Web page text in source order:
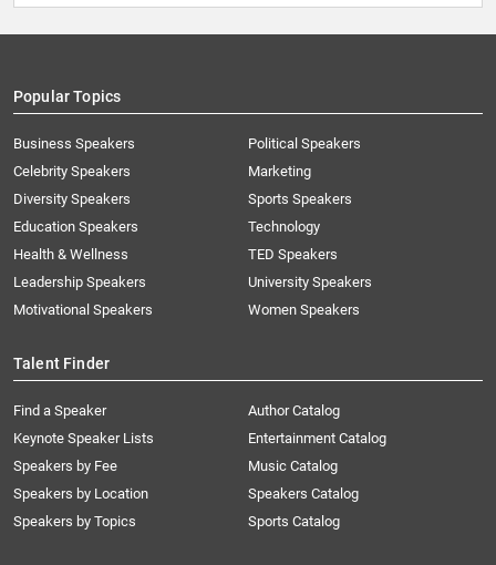
Popular Topics
Business Speakers
Celebrity Speakers
Diversity Speakers
Education Speakers
Health & Wellness
Leadership Speakers
Motivational Speakers
Political Speakers
Marketing
Sports Speakers
Technology
TED Speakers
University Speakers
Women Speakers
Talent Finder
Find a Speaker
Keynote Speaker Lists
Speakers by Fee
Speakers by Location
Speakers by Topics
Author Catalog
Entertainment Catalog
Music Catalog
Speakers Catalog
Sports Catalog